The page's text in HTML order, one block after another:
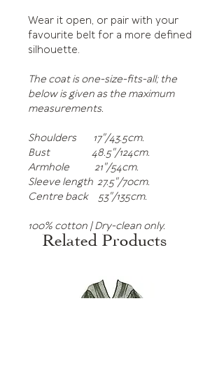
Wear it open, or pair with your
favourite belt for a more defined
silhouette.
The coat is one-size-fits-all; the
below is given as the maximum
measurements.
Shoulders 17"/43.5cm.
Bust 48.5"/124cm.
Armhole 21"/54cm.
Sleeve length 27.5"/70cm.
Centre back 53"/135cm.
100% cotton | Dry-clean only.
Related Products